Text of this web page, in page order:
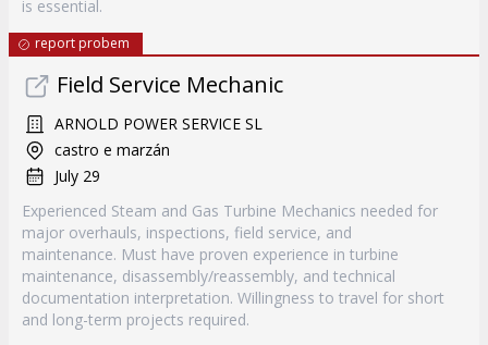
is essential.
report probem
Field Service Mechanic
ARNOLD POWER SERVICE SL
castro e marzán
July 29
Experienced Steam and Gas Turbine Mechanics needed for
major overhauls, inspections, field service, and
maintenance. Must have proven experience in turbine
maintenance, disassembly/reassembly, and technical
documentation interpretation. Willingness to travel for short
and long-term projects required.